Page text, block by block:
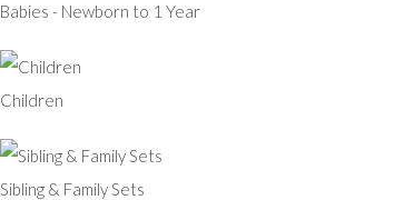
Babies - Newborn to 1 Year
Children
Sibling & Family Sets